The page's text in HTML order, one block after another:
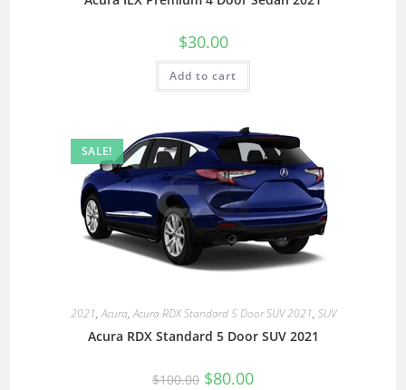
$30.00
Add to cart
SALE!
2021,Acura,Acura RDX Standard 5 Door SUV 2021, SUV
Acura RDX Standard 5 Door SUV 2021
$100.00 $80.00